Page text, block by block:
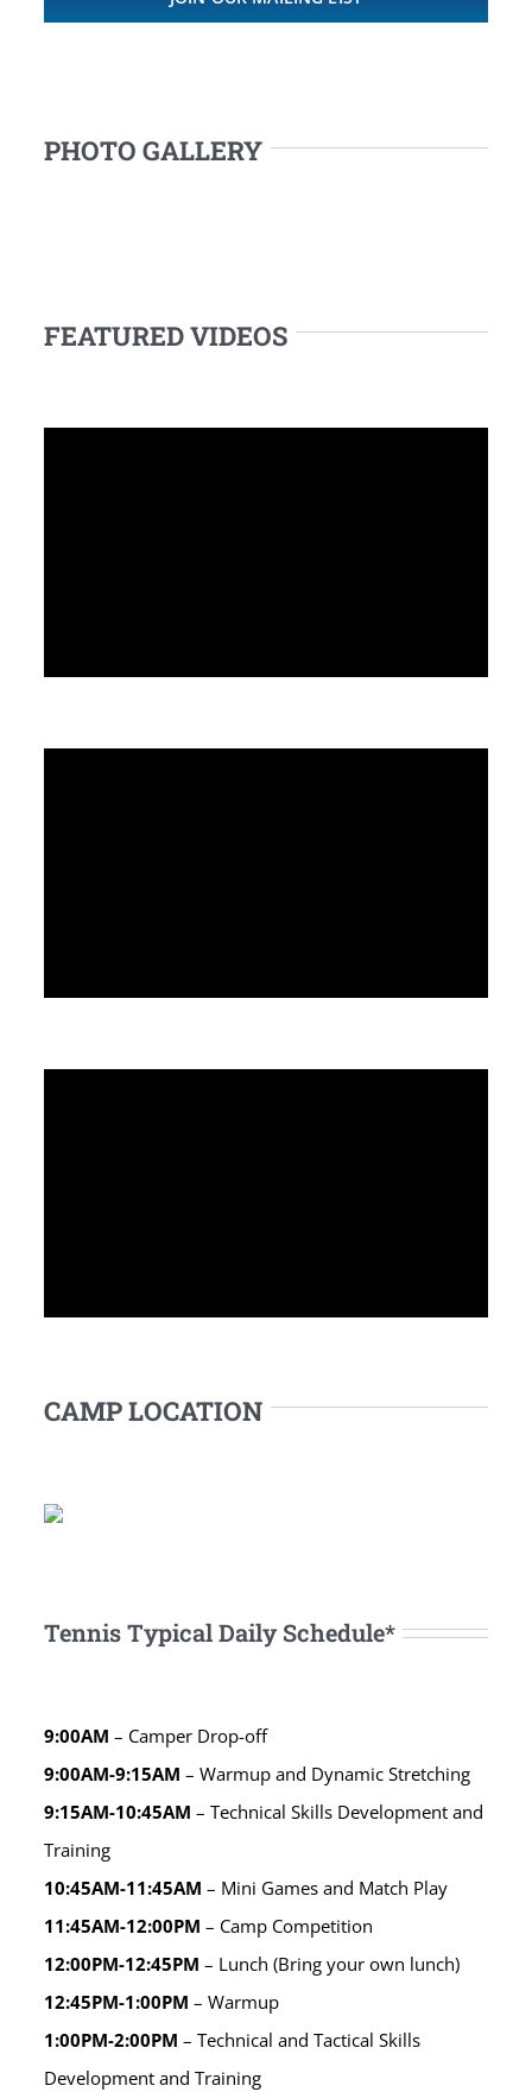
PHOTO GALLERY
FEATURED VIDEOS
CAMP LOCATION
Tennis Typical Daily Schedule*
9:00AM – Camper Drop-off
9:00AM-9:15AM – Warmup and Dynamic Stretching
9:15AM-10:45AM – Technical Skills Development and
Training
10:45AM-11:45AM – Mini Games and Match Play
11:45AM-12:00PM – Camp Competition
12:00PM-12:45PM – Lunch (Bring your own lunch)
12:45PM-1:00PM – Warmup
1:00PM-2:00PM – Technical and Tactical Skills
Development and Training